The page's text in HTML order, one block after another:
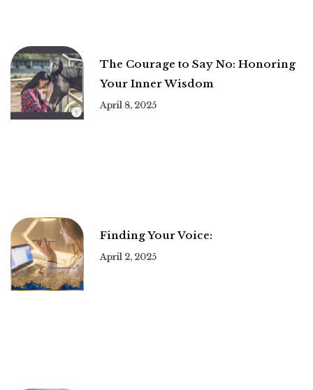
The Courage to Say No: Honoring
Your Inner Wisdom
April 8, 2025
Finding Your Voice:
April 2, 2025